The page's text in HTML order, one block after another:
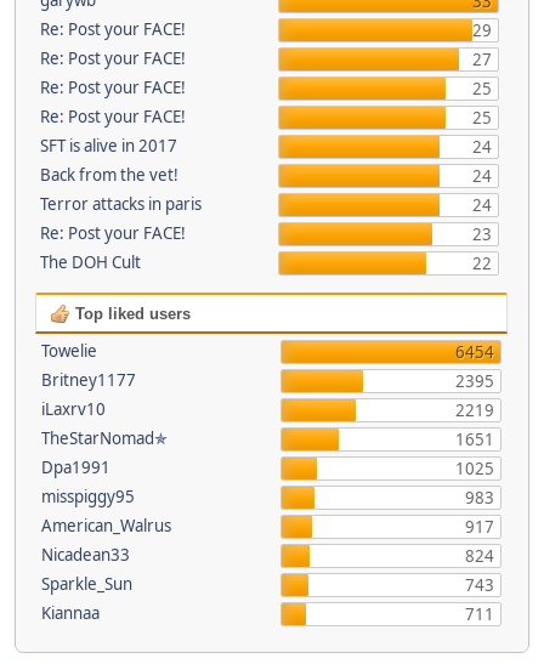
Re: Post your FACE!
29
Re: Post your FACE!
27
Re: Post your FACE!
25
Re: Post your FACE!
25
SFT is alive in 2017
24
Back from the vet!
24
Terror attacks in paris
24
Re: Post your FACE!
23
The DOH Cult
22
Top liked users
Towelie
6454
Britney1177
2395
iLaxrv10
2219
TheStarNomad✯
1651
Dpa1991
1025
misspiggy95
983
American_Walrus
917
Nicadean33
824
Sparkle_Sun
743
Kiannaa
711